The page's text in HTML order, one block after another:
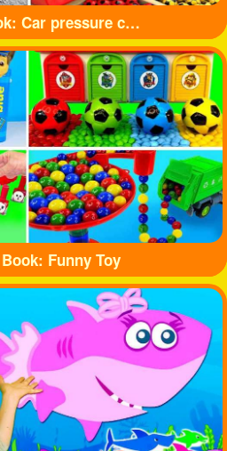
Coloring Book: Car pressure colored balloons
Funny Toy